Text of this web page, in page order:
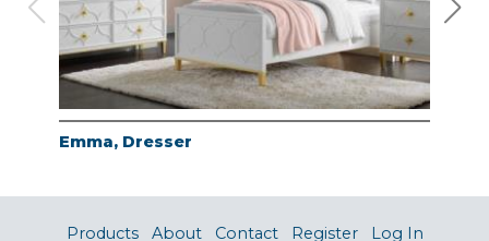
Emma, Dresser
Products About Contact Register Log In